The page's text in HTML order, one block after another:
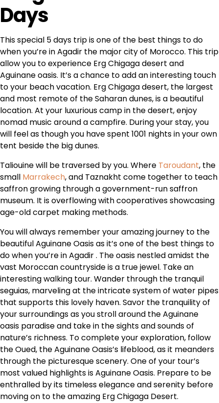
Days
This special 5 days trip is one of the best things to do
when you’re in Agadir the major city of Morocco. This trip
allow you to experience Erg Chigaga desert and
Aguinane oasis. It’s a chance to add an interesting touch
to your beach vacation. Erg Chigaga desert, the largest
and most remote of the Saharan dunes, is a beautiful
location. At your luxurious camp in the desert, enjoy
nomad music around a campfire. During your stay, you
will feel as though you have spent 1001 nights in your own
tent beside the big dunes.
Taliouine will be traversed by you. Where Taroudant, the
small Marrakech, and Taznakht come together to teach
saffron growing through a government-run saffron
museum. It is overflowing with cooperatives showcasing
age-old carpet making methods.
You will always remember your amazing journey to the
beautiful Aguinane Oasis as it’s one of the best things to
do when you’re in Agadir . The oasis nestled amidst the
vast Moroccan countryside is a true jewel. Take an
interesting walking tour. Wander through the tranquil
seguias, marveling at the intricate system of water pipes
that supports this lovely haven. Savor the tranquility of
your surroundings as you stroll around the Aguinane
oasis paradise and take in the sights and sounds of
nature’s richness. To complete your exploration, follow
the Oued, the Aguinane Oasis’s lifeblood, as it meanders
through the picturesque scenery. One of your tour’s
most valued highlights is Aguinane Oasis. Prepare to be
enthralled by its timeless elegance and serenity before
moving on to the amazing Erg Chigaga Desert.